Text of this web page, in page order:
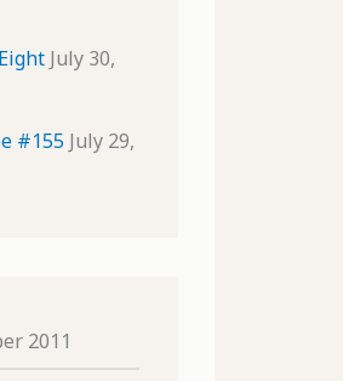
July 30,
#155 July 29,
2011